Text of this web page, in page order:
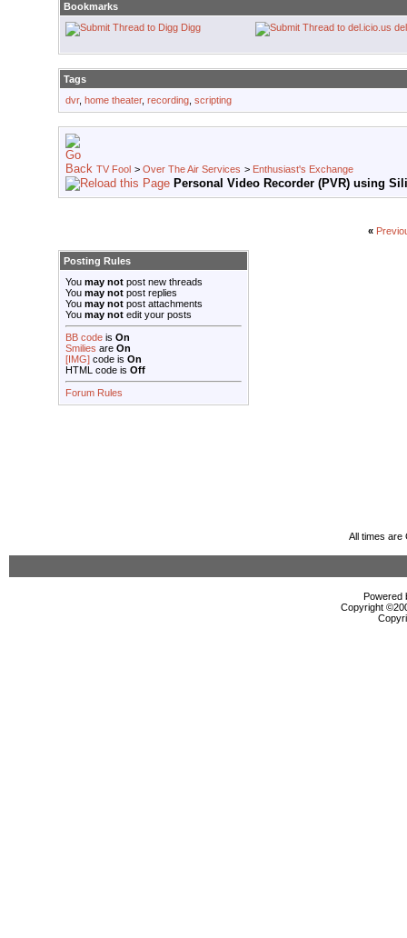
Bookmarks
Digg
Tags
dvr, home theater, recording scripting
TV Fool > Over The Air Services > Enthusiast's Exchange
Personal Video Recorder (PVR) using
«
Posting Rules
You may not post new threads
You may not post replies
You may not post attachments
You may not edit your posts
BB code is On
Smilies are On
[IMG] code is On
HTML code is Off
Forum Rules
All times are
Powered
Copyright